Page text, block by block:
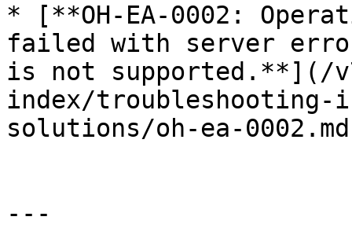
* [**OH-EA-0002:
failed with server
is not supported.**](/
index/
solutions/oh-ea-
---